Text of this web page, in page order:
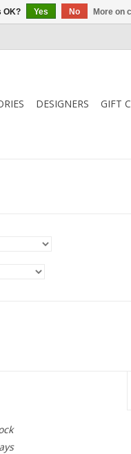
DESIGNERS GIFT
OK? Yes No More on